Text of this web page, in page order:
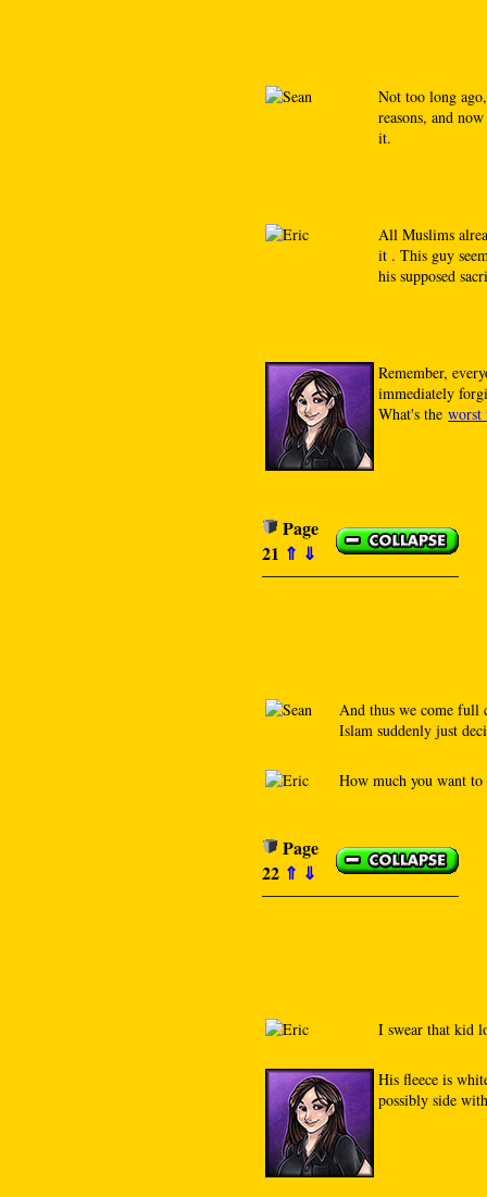
Not too long
reasons, and
it.
All Muslims
it . This guy
his supposed
Remember,
immediately
What's theworst
Page
21 ⇑ ⇓
And thus we come
Islam suddenly just
How much you want
Page
22 ⇑ ⇓
I swear that kid
His fleece is
possibly side